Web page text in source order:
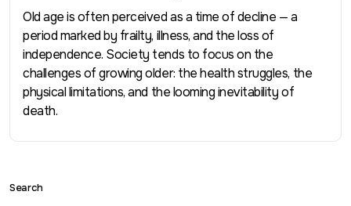
Old age is often perceived as a time of decline — a
period marked by frailty, illness, and the loss of
independence. Society tends to focus on the
challenges of growing older: the health struggles, the
physical limitations, and the looming inevitability of
death.
Search